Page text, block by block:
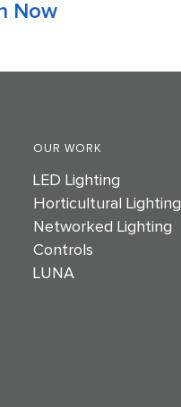
Now
OUR WORK
LED Lighting
Horticultural Lighting
Networked Lighting
Controls
LUNA